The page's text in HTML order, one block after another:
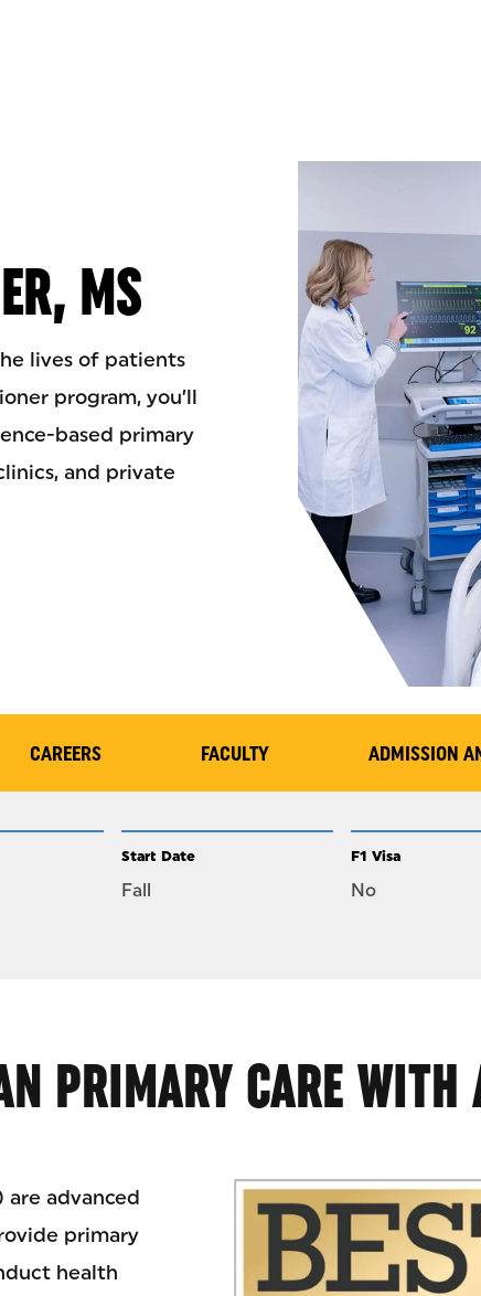
MS
lives of patients
program, you’ll
based primary
and private
CAREERS FACULTY ADMISSION
Start Date
Fall
F1 Visa
No
PRIMARY CARE WITH
are advanced
primary
health